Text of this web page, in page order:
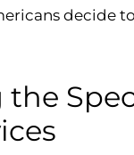
decide